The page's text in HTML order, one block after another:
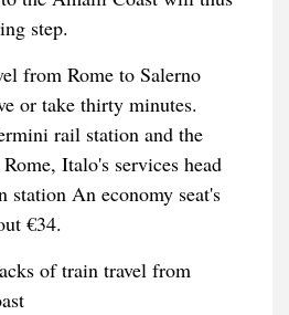
step.
from Rome to Salerno
or take thirty minutes.
rail station and the
Italo's services head
station An economy seat's
€34.
of train travel from